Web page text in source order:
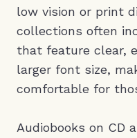
low vision or print
collections often
that feature clear,
larger font size,
comfortable for
Audiobooks on CD